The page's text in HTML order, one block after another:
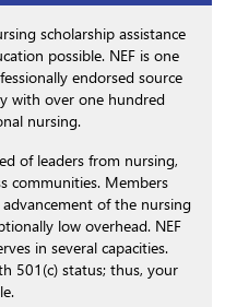
scholarship assistance
possible. NEF is one
endorsed source
with over one hundred
nursing.
of leaders from nursing,
communities. Members
of the nursing
low overhead. NEF
in several capacities.
501(c) status; thus, your